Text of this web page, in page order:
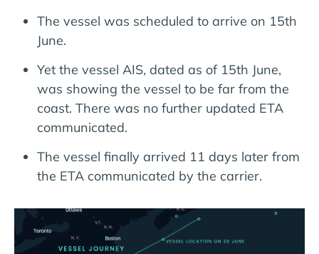
The vessel was scheduled to arrive on 15th
June.
Yet the vessel AIS, dated as of 15th June,
was showing the vessel to be far from the
coast. There was no further updated ETA
communicated.
The vessel finally arrived 11 days later from
the ETA communicated by the carrier.